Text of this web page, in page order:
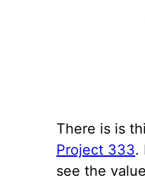
There is is
Project 333.
see the